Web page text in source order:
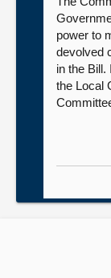
power to
devolved
in the Bill.
the Local